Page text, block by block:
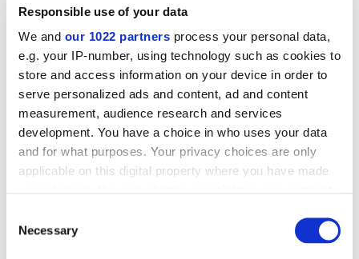
Responsible use of your data
We and our 1022 partners process your personal data,
e.g. your IP-number, using technology such as cookies to
store and access information on your device in order to
serve personalized ads and content, ad and content
measurement, audience research and services
development. You have a choice in who uses your data
and for what purposes. Your privacy choices are only
applicable on this digital property where you have made
the Privacy trigger icon.
Selection
Necessary
The day's first stop will be the tiny resort
Varmahlid in Skagafjordur. Here you can find
many necessary services: a hotel, a tourist
information center, a food store, a petrol
station, and even a restaurant to recharge after
a long drive on the mountain roads. The area
has many dairy, sheep, and horse farms. Here
we highly recommend joining a
horse riding tour
from the Varmahlid farm. Ride on horseback as
the Vikings did in ancient times while exploring
After that, continue farther down the